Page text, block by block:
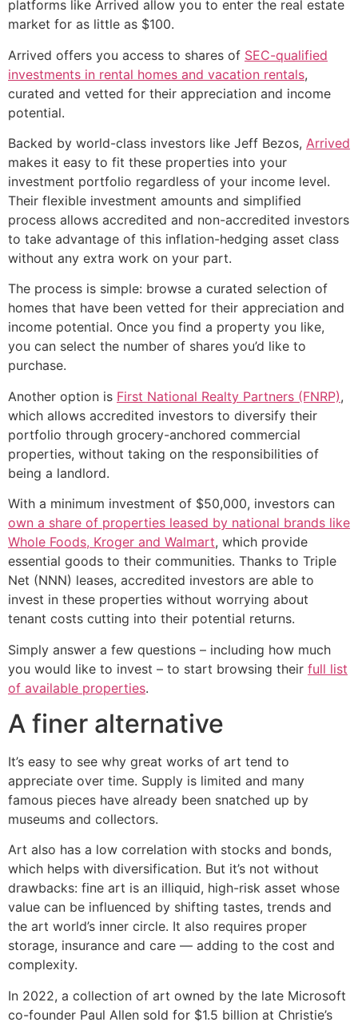
platforms like Arrived allow you to enter the real estate
market for as little as $100.
Arrived offers you access to shares of SEC-qualified
investments in rental homes and vacation rentals,
curated and vetted for their appreciation and income
potential.
Backed by world-class investors like Jeff Bezos, Arrived
makes it easy to fit these properties into your
investment portfolio regardless of your income level.
Their flexible investment amounts and simplified
process allows accredited and non-accredited investors
to take advantage of this inflation-hedging asset class
without any extra work on your part.
The process is simple: browse a curated selection of
homes that have been vetted for their appreciation and
income potential. Once you find a property you like,
you can select the number of shares you’d like to
purchase.
Another option is First National Realty Partners (FNRP),
which allows accredited investors to diversify their
portfolio through grocery-anchored commercial
properties, without taking on the responsibilities of
being a landlord.
With a minimum investment of $50,000, investors can
own a share of properties leased by national brands like
Whole Foods, Kroger and Walmart, which provide
essential goods to their communities. Thanks to Triple
Net (NNN) leases, accredited investors are able to
invest in these properties without worrying about
tenant costs cutting into their potential returns.
Simply answer a few questions – including how much
you would like to invest – to start browsing their full list
of available properties.
A finer alternative
It’s easy to see why great works of art tend to
appreciate over time. Supply is limited and many
famous pieces have already been snatched up by
museums and collectors.
Art also has a low correlation with stocks and bonds,
which helps with diversification. But it’s not without
drawbacks: fine art is an illiquid, high-risk asset whose
value can be influenced by shifting tastes, trends and
the art world’s inner circle. It also requires proper
storage, insurance and care — adding to the cost and
complexity.
In 2022, a collection of art owned by the late Microsoft
co-founder Paul Allen sold for $1.5 billion at Christie’s